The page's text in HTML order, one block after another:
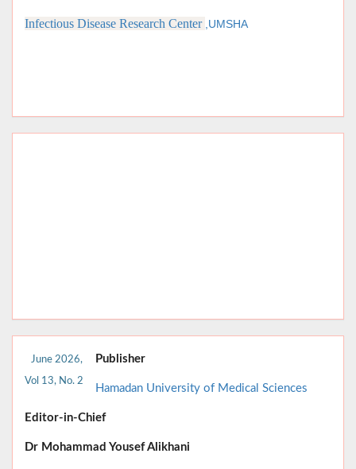
Infectious Disease Research Center ,UMSHA
June 2026,
Vol 13, No. 2
Publisher
Hamadan University of Medical Sciences
Editor-in-Chief
Dr Mohammad Yousef Alikhani